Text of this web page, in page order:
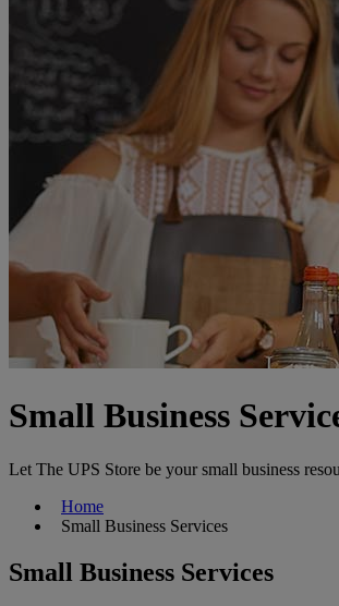
Small Business
Let The UPS Store be your small business
Home
Small Business Services
Small Business Services